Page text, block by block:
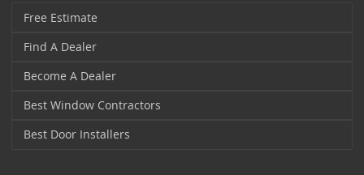
Free Estimate
Find A Dealer
Become A Dealer
Best Window Contractors
Best Door Installers